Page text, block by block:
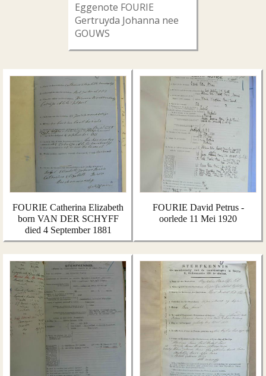
Eggenote FOURIE
Gertruyda Johanna nee
GOUWS
FOURIE Catherina Elizabeth
born VAN DER SCHYFF
died 4 September 1881
FOURIE David Petrus -
oorlede 11 Mei 1920